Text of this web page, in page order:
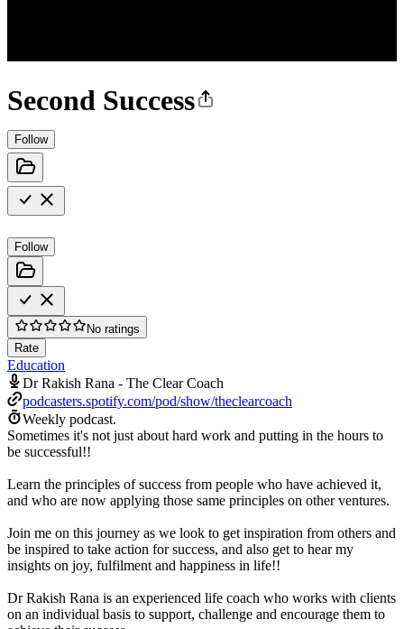
Second Success
Follow
Follow
No ratings
Rate
Education
Dr Rakish Rana - The Clear Coach
podcasters.spotify.com/pod/show/theclearcoach
Weekly podcast.
Sometimes it's not just about hard work and putting in the hours to
be successful!!
Learn the principles of success from people who have achieved it,
and who are now applying those same principles on other ventures.
Join me on this journey as we look to get inspiration from others and
be inspired to take action for success, and also get to hear my
insights on joy, fulfilment and happiness in life!!
Dr Rakish Rana is an experienced life coach who works with clients
on an individual basis to support, challenge and encourage them to